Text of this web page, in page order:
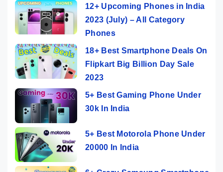
12+ Upcoming Phones in India
2023 (July) – All Category
Phones
18+ Best Smartphone Deals On
Flipkart Big Billion Day Sale
2023
5+ Best Gaming Phone Under
30k In India
5+ Best Motorola Phone Under
20000 In India